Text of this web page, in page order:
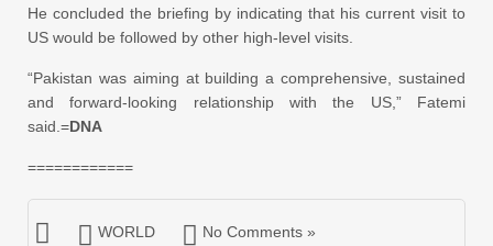
He concluded the briefing by indicating that his current visit to
US would be followed by other high-level visits.
“Pakistan was aiming at building a comprehensive, sustained
and forward-looking relationship with the US,” Fatemi
said.=DNA
============
WORLD No Comments »